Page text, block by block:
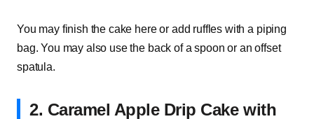
You may finish the cake here or add ruffles with a piping
bag. You may also use the back of a spoon or an offset
spatula.
2. Caramel Apple Drip Cake with